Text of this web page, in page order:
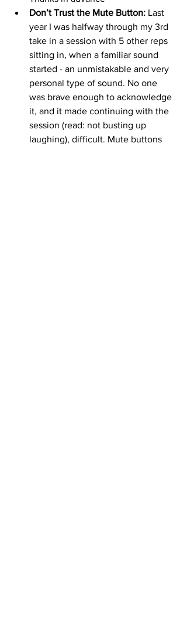
Don’t Trust the Mute Button: Last
year I was halfway through my 3rd
take in a session with 5 other reps
sitting in, when a familiar sound
started - an unmistakable and very
personal type of sound. No one
was brave enough to acknowledge
it, and it made continuing with the
session (read: not busting up
laughing), difficult. Mute buttons